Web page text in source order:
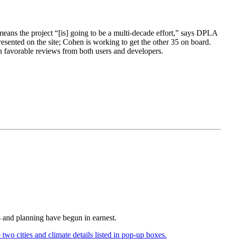
the project “[is] going to be a multi-decade effort,” says DPLA
on the site; Cohen is working to get the other 35 on board.
reviews from both users and developers.
planning have begun in earnest.